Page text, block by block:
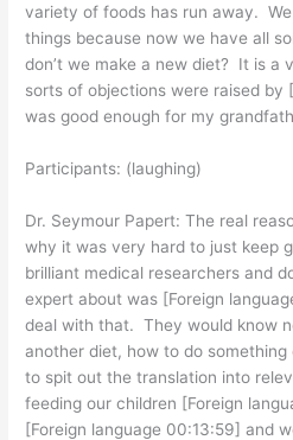
variety of foods has run away.
things because now we have all
don’t we make a new diet? It is a
sorts of objections were raised by
was good enough for my
Participants: (laughing)
Dr. Seymour Papert: The real
why it was very hard to just keep
brilliant medical researchers and
expert about was [Foreign
deal with that. They would know
another diet, how to do something
to spit out the translation into
feeding our children [Foreign
[Foreign language 00:13:59] and